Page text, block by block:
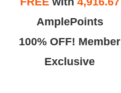
AmplePoints
100% OFF! Member
Exclusive